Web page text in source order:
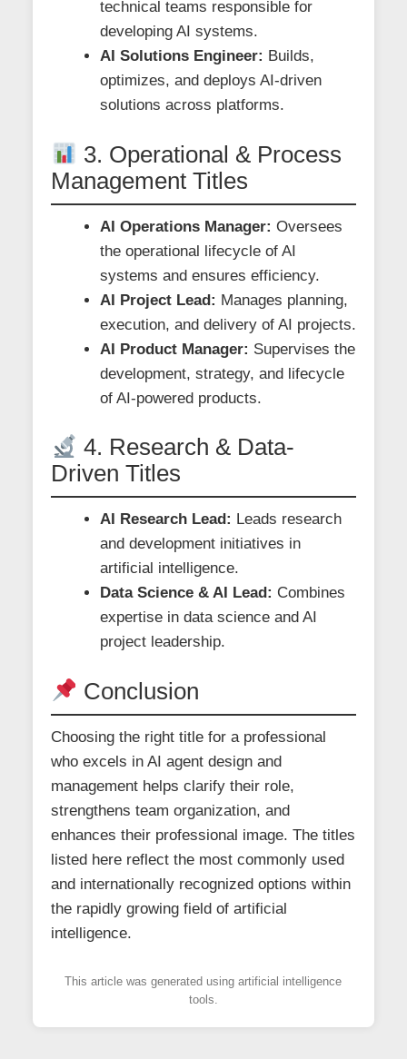
technical teams responsible for
developing AI systems.
AI Solutions Engineer: Builds,
optimizes, and deploys AI-driven
solutions across platforms.
3. Operational & Process
Management Titles
AI Operations Manager: Oversees
the operational lifecycle of AI
systems and ensures efficiency.
AI Project Lead: Manages planning,
execution, and delivery of AI projects.
AI Product Manager: Supervises the
development, strategy, and lifecycle
of AI-powered products.
4. Research & Data-
Driven Titles
AI Research Lead: Leads research
and development initiatives in
artificial intelligence.
Data Science & AI Lead: Combines
expertise in data science and AI
project leadership.
Conclusion
Choosing the right title for a professional
who excels in AI agent design and
management helps clarify their role,
strengthens team organization, and
enhances their professional image. The titles
listed here reflect the most commonly used
and internationally recognized options within
the rapidly growing field of artificial
intelligence.
This article was generated using artificial intelligence
tools.